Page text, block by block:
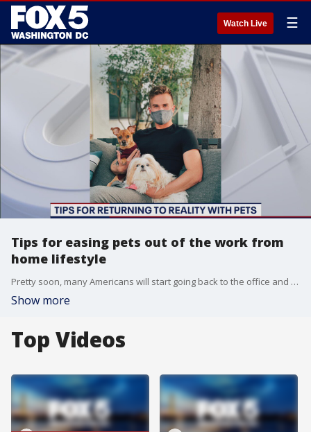
Watch Live ☰
Tips for easing pets out of the work from
home lifestyle
Pretty soon, many Americans will start going back to the office and saying goodbye to the work from home life. But, our pets don't know that! Michael Hill, celebrity dog trainer and owner of District Canine, has some tips for getting your pets used to the anticipated change.
Show more
Top Videos